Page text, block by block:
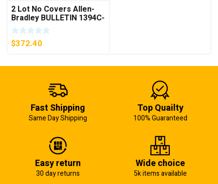
2 Lot No Covers Allen-
Bradley BULLETIN 1394C-
AM07 AXIS MODULE ,
5KW (KB)
$372.40
Fast Shipping
Same Day Shipping
Top Quailty
100% Guaranteed
Easy return
30 day returns
Wide choice
5k items available